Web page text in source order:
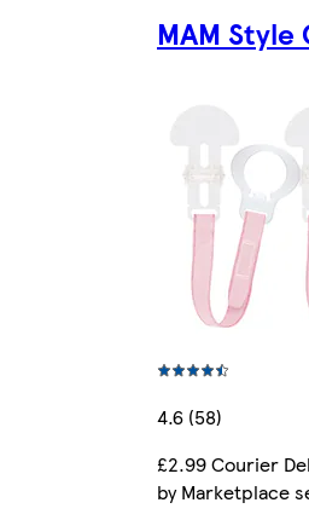
MAM
4.6 (58)
£2.99 Courier
by Marketplace